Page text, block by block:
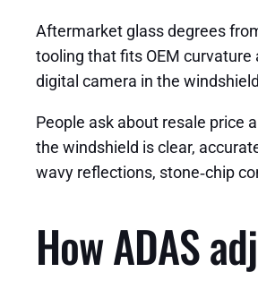
Aftermarket glass degrees
tooling that fits OEM curvature
digital camera in the
People ask about resale price
the windshield is clear,
wavy reflections, stone‑chip
How ADAS